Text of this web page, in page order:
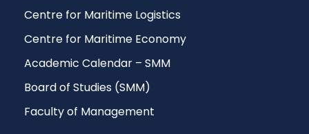
Centre for Maritime Logistics
Centre for Maritime Economy
Academic Calendar – SMM
Board of Studies (SMM)
Faculty of Management